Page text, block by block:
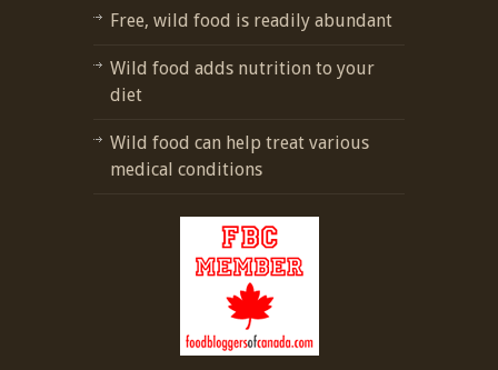
Free, wild food is readily abundant
Wild food adds nutrition to your
diet
Wild food can help treat various
medical conditions